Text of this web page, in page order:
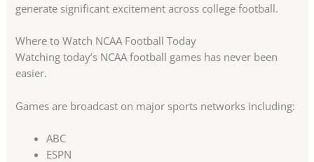
generate significant excitement across college football.
Where to Watch NCAA Football Today
Watching today’s NCAA football games has never been
easier.
Games are broadcast on major sports networks including:
ABC
ESPN